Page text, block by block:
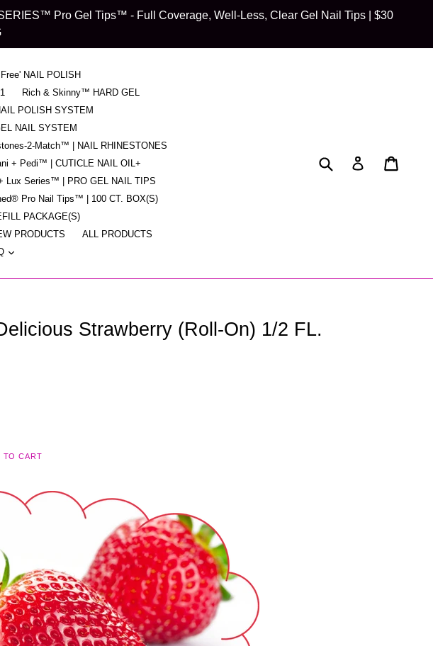
Pro Gel Tips™ - Full Coverage, Well-Less, Clear Gel Nail Tips | $30
NAIL POLISH
Rich & Skinny™ HARD GEL
POLISH SYSTEM
NAIL SYSTEM
2-Match™ | NAIL RHINESTONES
+ Pedi™ | CUTICLE NAIL OIL+
Lux Series™ | PRO GEL NAIL TIPS
Pro Nail Tips™ | 100 CT. BOX(S)
PACKAGE(S)
PRODUCTS
ALL PRODUCTS
expand
Submit Log in
Strawberry (Roll-On) 1/2 FL.
TO CART